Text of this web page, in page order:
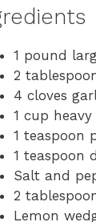
1 pound
2
4 cloves
1 cup heavy
1 teaspoon
1 teaspoon
Salt and
2
Lemon